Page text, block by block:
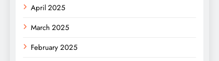
April 2025
March 2025
February 2025